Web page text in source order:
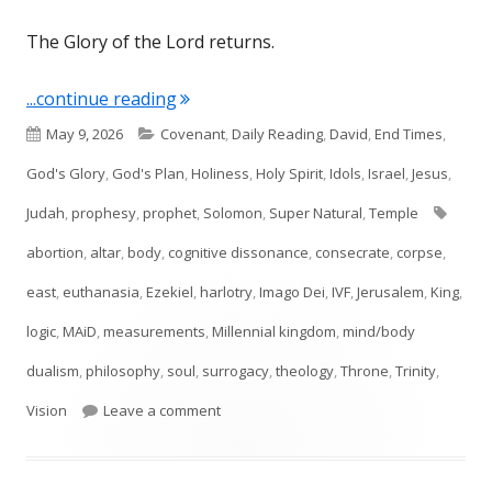
The Glory of the Lord returns.
...continue reading"Ezekiel 43: The Glory Returns &
Published
on
May 9, 2026 Categories
Covenant,Daily Reading,David,End Times,
God's Glory, God's Plan,Holiness,Holy Spirit,Idols,Israel,Jesus,
Judah,prophesy,prophet, Solomon, Super Natural,Temple
abortion, altar,body, cognitive dissonance, consecrate, corpse,
east, euthanasia,Ezekiel,harlotry,Imago Dei,IVF,Jerusalem,King,
logic,MAiD,measurements,Millennial kingdom,mind/body
dualism,philosophy, soul, surrogacy,theology,Throne,Trinity,
Vision
Leave a commenton Ezekiel 43: The Glory Returns &